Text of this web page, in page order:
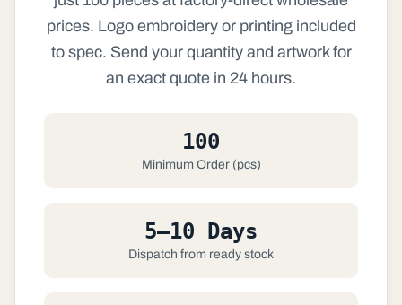
prices. Logo embroidery or printing included
to spec. Send your quantity and artwork for
an exact quote in 24 hours.
100
Minimum Order (pcs)
5–10 Days
Dispatch from ready stock